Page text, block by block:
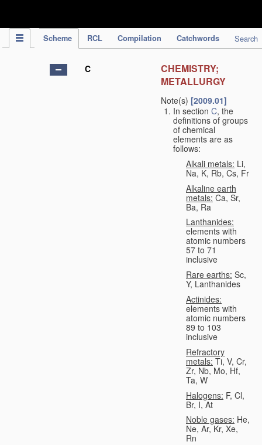
Scheme RCL Compilation Catchwords Search
C
CHEMISTRY;
METALLURGY
Note(s) [2009.01]
In section C, the
definitions of groups
of chemical
elements are as
follows:
Alkali metals: Li,
Na, K, Rb, Cs, Fr
Alkaline earth
metals: Ca, Sr,
Ba, Ra
Lanthanides:
elements with
atomic numbers
57 to 71
inclusive
Rare earths: Sc,
Y, Lanthanides
Actinides:
elements with
atomic numbers
89 to 103
inclusive
Refractory
metals: Ti, V, Cr,
Zr, Nb, Mo, Hf,
Ta, W
Halogens: F, Cl,
Br, I, At
Noble gases: He,
Ne, Ar, Kr, Xe,
Rn